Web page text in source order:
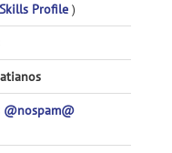
Profile )